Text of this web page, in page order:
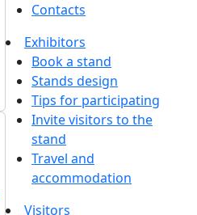
Contacts
Exhibitors
Book a stand
Stands design
Tips for participating
Invite visitors to the
stand
Travel and
accommodation
Visitors